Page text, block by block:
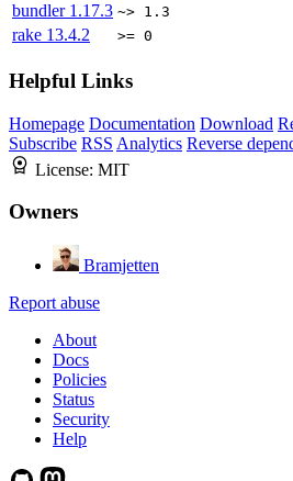
bundler 1.17.3 ~> 1.3
rake 13.4.2 >= 0
Helpful Links
Homepage Documentation Download
Subscribe RSS Analytics Reverse
License: MIT
Owners
Bramjetten
Report abuse
About
Docs
Policies
Status
Security
Help